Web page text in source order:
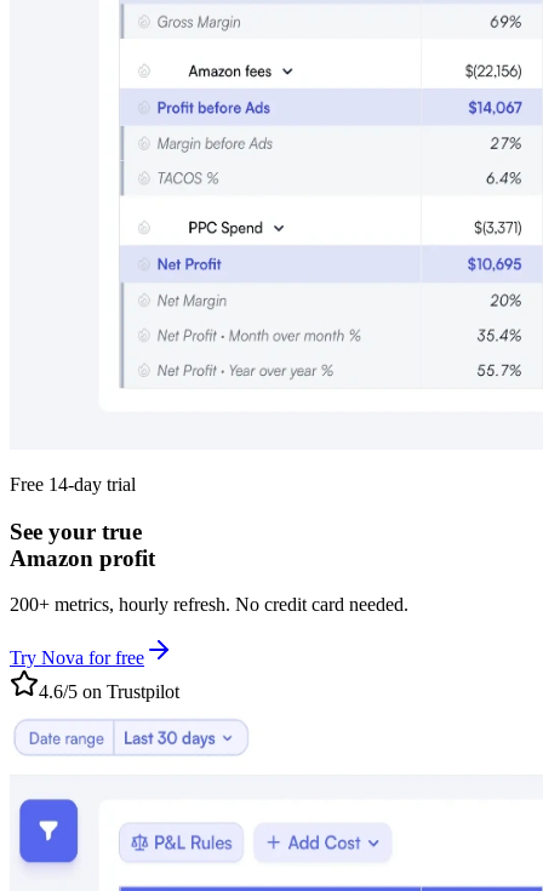
Free 14-day trial
See your true
Amazon profit
200+ metrics, hourly refresh. No credit card needed.
Try Nova for free
4.6/5 on Trustpilot